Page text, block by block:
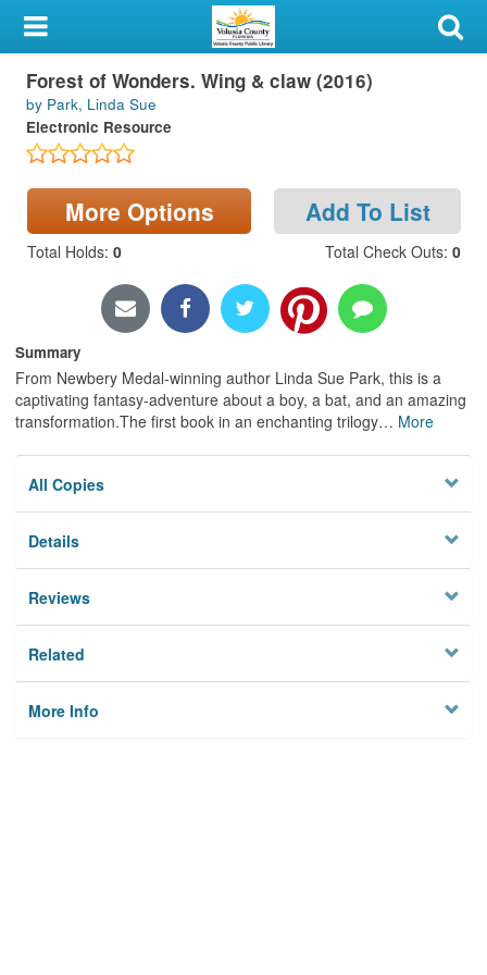
My Account
Library Card
Sign In
Search
Locations & Hours
Forest of Wonders. Wing & claw (2016)
by Park, Linda Sue
Electronic Resource
More Options Add To List
Total Holds: 0 Total Check Outs: 0
Summary
From Newbery Medal-winning author Linda Sue Park, this is a
captivating fantasy-adventure about a boy, a bat, and an amazing
transformation.The first book in an enchanting trilogy… More
All Copies
Details
Reviews
Related
More Info